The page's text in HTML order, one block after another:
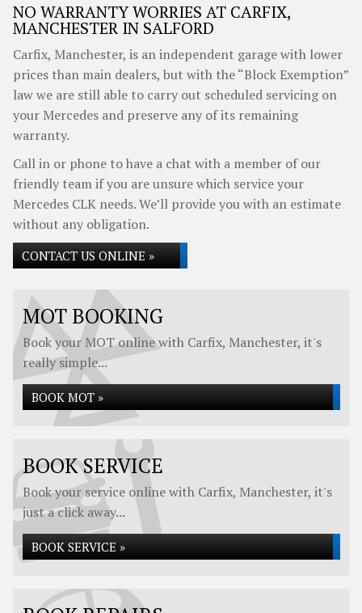
NO WARRANTY WORRIES AT CARFIX,
MANCHESTER IN SALFORD
Carfix, Manchester, is an independent garage with lower
prices than main dealers, but with the “Block Exemption”
law we are still able to carry out scheduled servicing on
your Mercedes and preserve any of its remaining
warranty.
Call in or phone to have a chat with a member of our
friendly team if you are unsure which service your
Mercedes CLK needs. We’ll provide you with an estimate
without any obligation.
CONTACT US ONLINE »
MOT BOOKING
Book your MOT online with Carfix, Manchester, it's
really simple...
BOOK MOT »
BOOK SERVICE
Book your service online with Carfix, Manchester, it's
just a click away...
BOOK SERVICE »